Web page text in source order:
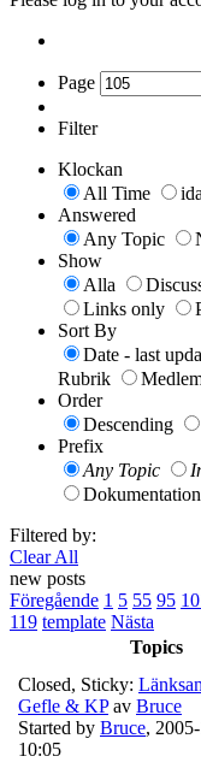
Page
Filter
Klockan
All Time
Answered
Any Topic
Show
Alla
Links only
Sort By
Date - last
Rubrik
Order
Descending
Prefix
Any Topic
Filtered by:
Clear All
new posts
Föregående 1 5 55 95
119 template Nästa
Topics
Closed, Sticky:
Gefle & KP av Bruce
Started by Bruce,
10:05